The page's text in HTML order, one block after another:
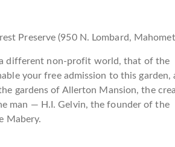
Preserve (950 N. Lombard,
different non-profit world, that of the
your free admission to this garden,
gardens of Allerton Mansion, the
man — H.I. Gelvin, the founder of the
Mabery.